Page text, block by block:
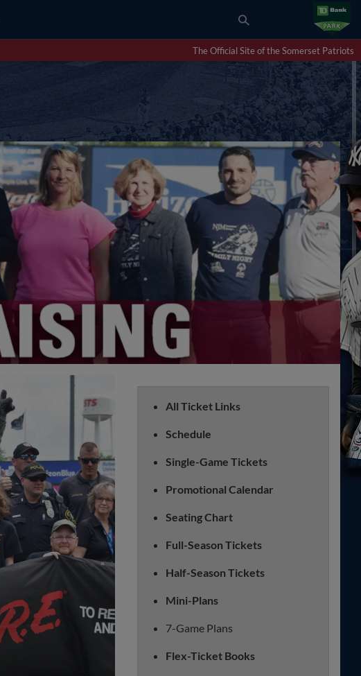
The Official Site of the Somerset Patriots
All Ticket Links
Schedule
Single-Game Tickets
Promotional Calendar
Seating Chart
Full-Season Tickets
Half-Season Tickets
Mini-Plans
7-Game Plans
Flex-Ticket Books